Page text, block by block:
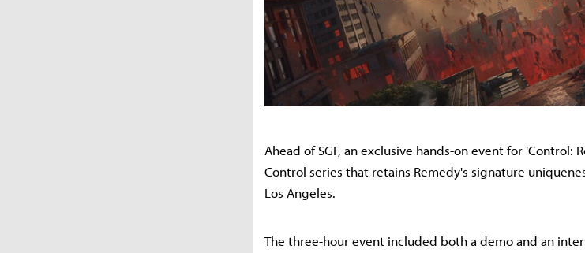
Ahead of SGF, an exclusive hands-on event for
Control series that retains Remedy's signature
Los Angeles.
The three-hour event included both a demo and an